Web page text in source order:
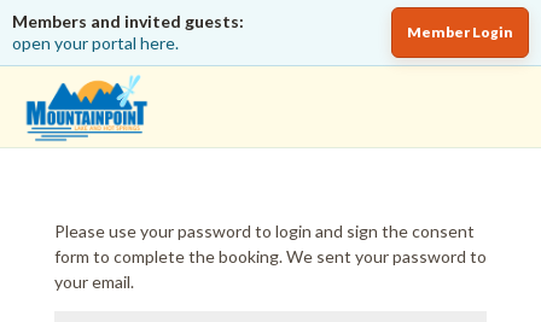
Members and invited guests:
open your portal here.
Member Login
Please use your password to login and sign the consent
form to complete the booking. We sent your password to
your email.